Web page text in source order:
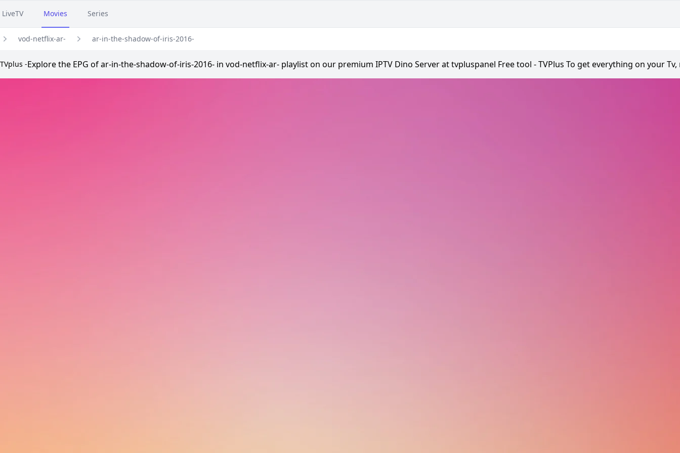
LiveTV Movies Series
vod-netflix-ar- ar-in-the-shadow-of-iris-2016-
TVplus -Explore the EPG of ar-in-the-shadow-of-iris-2016- in vod-netflix-ar- playlist on our premium IPTV Dino Server at tvpluspanel Free tool - TVPlus To get everything on your Tv,